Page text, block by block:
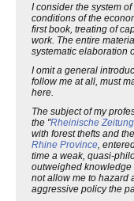
I consider the system of
conditions of the
first book, treating of
work. The entire
systematic elaboration
I omit a general
follow me at all, must
here.
The subject of my
the "Rheinische Zeitung
with forest thefts and
Rhine Province ,
time a weak, quasi-
outweighed knowledge
not allow me to hazard
aggressive policy the